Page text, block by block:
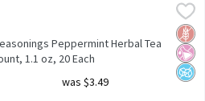
Herbal Tea Bags, 20 count, 1.1
Herbal Tea Bags, 20 count,No
No
Peppermint Herbal Tea
1.1 oz, 20 Each
was $3.49